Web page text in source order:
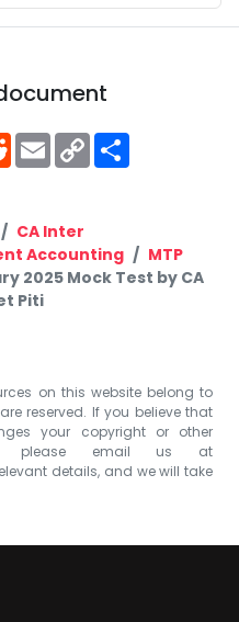
RedditEmailCopy
Link
CA Inter
Accounting
MTP
2025 Mock Test by CA
Piti
on this website belong to
reserved. If you believe that
your copyright or other
please email us at
details, and we will take